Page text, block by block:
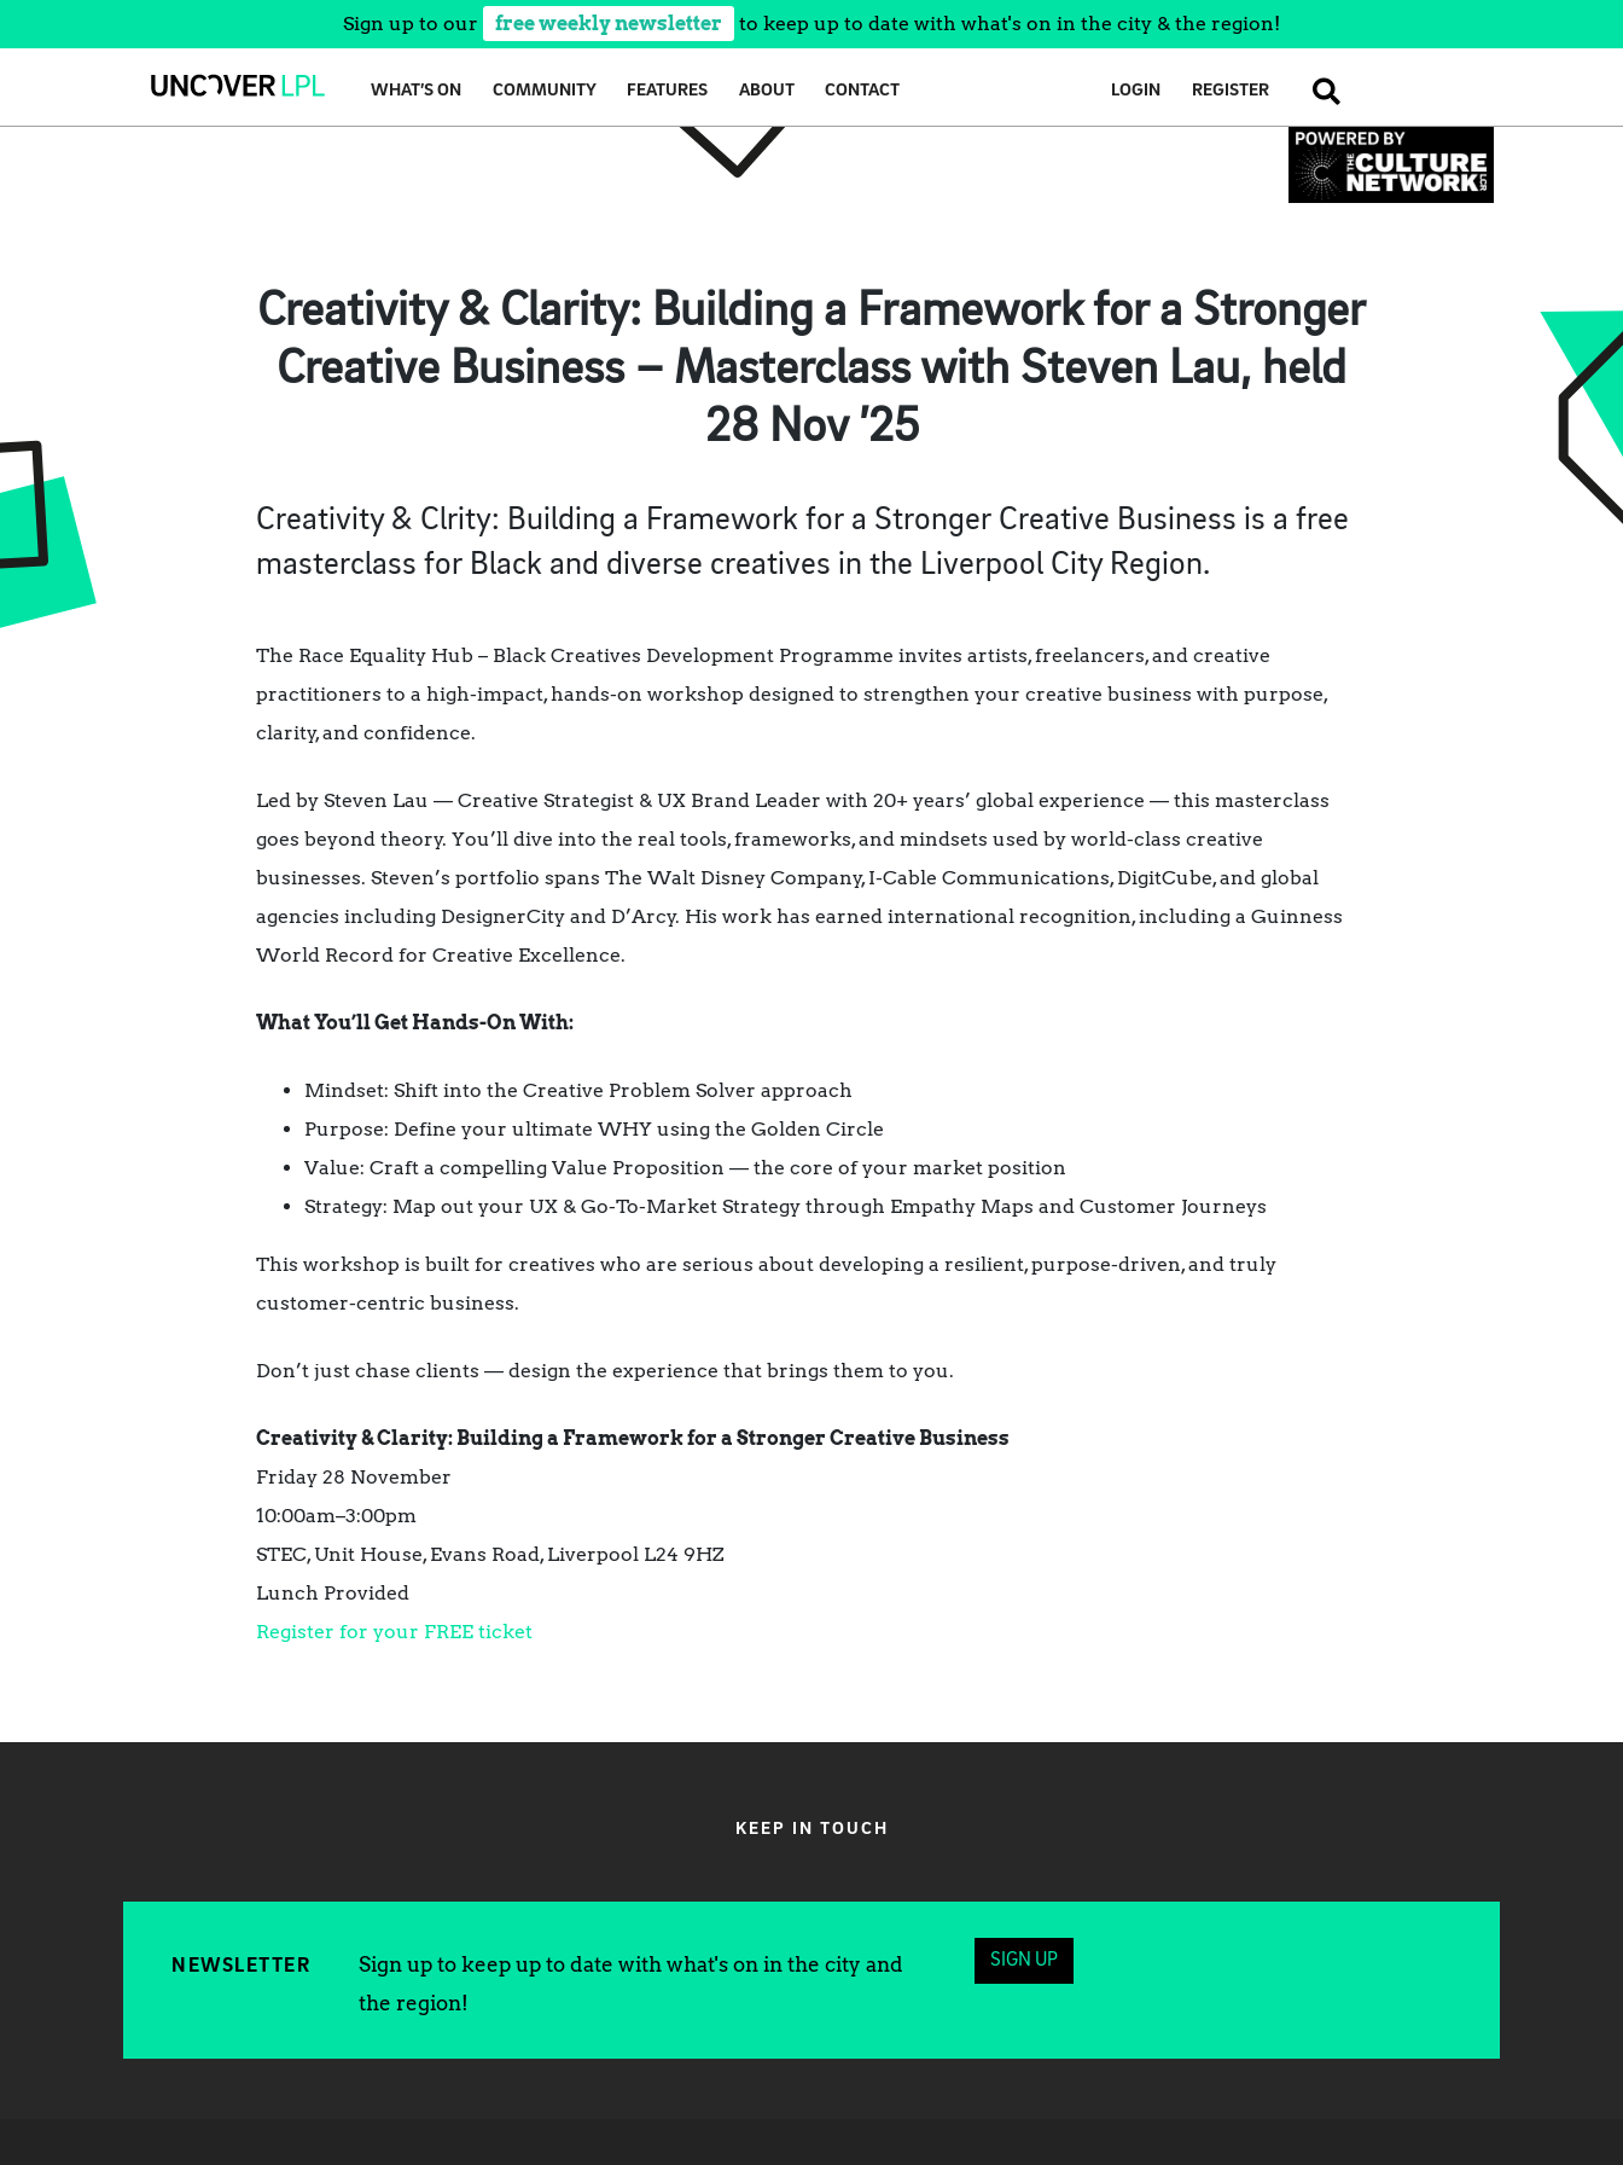
Sign up to our free weekly newsletter to keep up to date with what's on in the city & the region!
WHAT’S ON COMMUNITY FEATURES ABOUT CONTACT LOGIN REGISTER SEARCH
Creativity & Clarity: Building a Framework for a Stronger
Creative Business – Masterclass with Steven Lau, held
28 Nov ’25
Creativity & Clrity: Building a Framework for a Stronger Creative Business is a free
masterclass for Black and diverse creatives in the Liverpool City Region.
The Race Equality Hub – Black Creatives Development Programme invites artists, freelancers, and creative
practitioners to a high-impact, hands-on workshop designed to strengthen your creative business with purpose,
clarity, and confidence.
Led by Steven Lau — Creative Strategist & UX Brand Leader with 20+ years’ global experience — this masterclass
goes beyond theory. You’ll dive into the real tools, frameworks, and mindsets used by world-class creative
businesses. Steven’s portfolio spans The Walt Disney Company, I-Cable Communications, DigitCube, and global
agencies including DesignerCity and D’Arcy. His work has earned international recognition, including a Guinness
World Record for Creative Excellence.
What You’ll Get Hands-On With:
Mindset: Shift into the Creative Problem Solver approach
Purpose: Define your ultimate WHY using the Golden Circle
Value: Craft a compelling Value Proposition — the core of your market position
Strategy: Map out your UX & Go-To-Market Strategy through Empathy Maps and Customer Journeys
This workshop is built for creatives who are serious about developing a resilient, purpose-driven, and truly
customer-centric business.
Don’t just chase clients — design the experience that brings them to you.
Creativity & Clarity: Building a Framework for a Stronger Creative Business
Friday 28 November
10:00am–3:00pm
STEC, Unit House, Evans Road, Liverpool L24 9HZ
Lunch Provided
Register for your FREE ticket
KEEP IN TOUCH
NEWSLETTER
Sign up to keep up to date with what's on in the city and
the region!
SIGN UP